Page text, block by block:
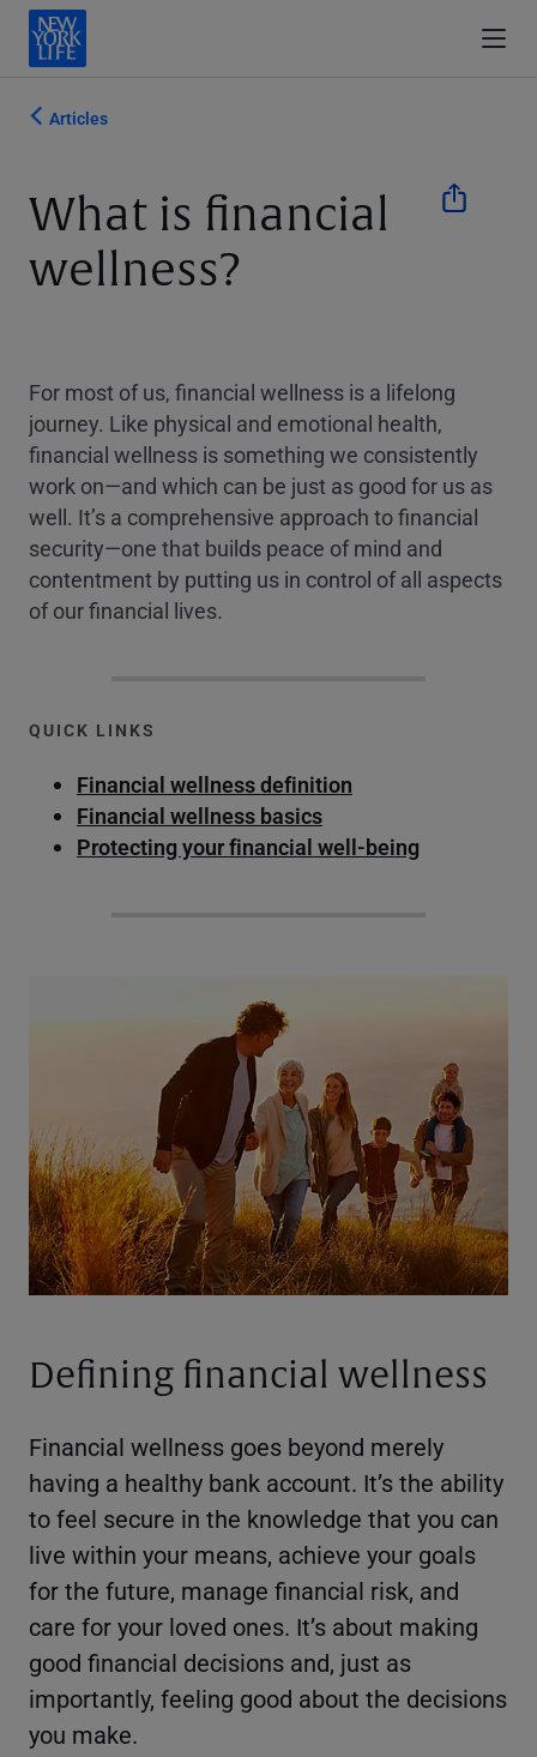
Articles
What is financial
wellness?
For most of us, financial wellness is a lifelong
journey. Like physical and emotional health,
financial wellness is something we consistently
work on—and which can be just as good for us as
well. It’s a comprehensive approach to financial
security—one that builds peace of mind and
contentment by putting us in control of all aspects
of our financial lives.
QUICK LINKS
Financial wellness definition
Financial wellness basics
Protecting your financial well-being
Defining financial wellness
Financial wellness goes beyond merely
having a healthy bank account. It’s the ability
to feel secure in the knowledge that you can
live within your means, achieve your goals
for the future, manage financial risk, and
care for your loved ones. It’s about making
good financial decisions and, just as
importantly, feeling good about the decisions
you make.